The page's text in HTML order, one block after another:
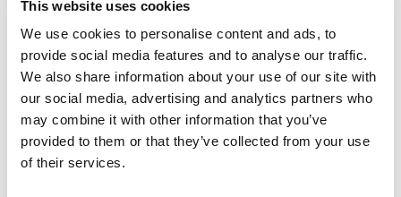
This website uses cookies
We use cookies to personalise content and ads, to
provide social media features and to analyse our traffic.
We also share information about your use of our site with
our social media, advertising and analytics partners who
may combine it with other information that you’ve
provided to them or that they’ve collected from your use
of their services.
2. Choose your ARKS school or Club Examiner
and book your test
In order to gain your kart race competition licence,
you need to attend a course, which are run by
members of the Association of Racing Kart Schools